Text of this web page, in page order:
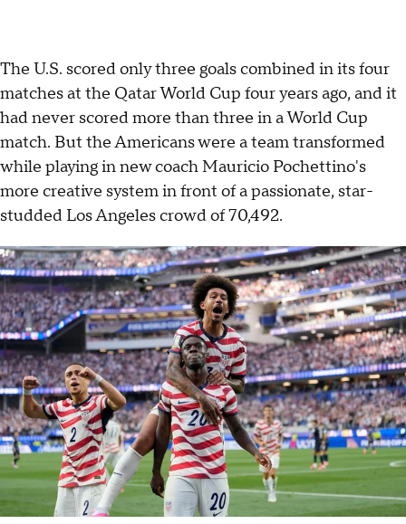
The U.S. scored only three goals combined in its four
matches at the Qatar World Cup four years ago, and it
had never scored more than three in a World Cup
match. But the Americans were a team transformed
while playing in new coach Mauricio Pochettino's
more creative system in front of a passionate, star-
studded Los Angeles crowd of 70,492.